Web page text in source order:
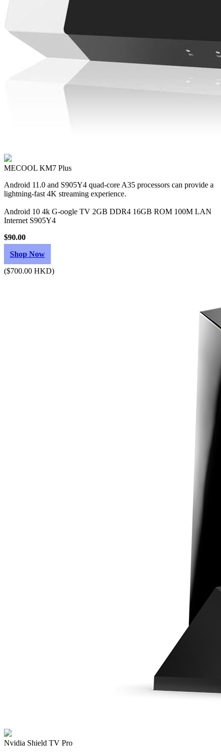
MECOOL KM7 Plus
Android 11.0 and S905Y4 quad-core A35 processors can provide a
lightning-fast 4K streaming experience.
Android 10 4k G-oogle TV 2GB DDR4 16GB ROM 100M LAN
Internet S905Y4
$90.00
Shop Now
($700.00 HKD)
Nvidia Shield TV Pro